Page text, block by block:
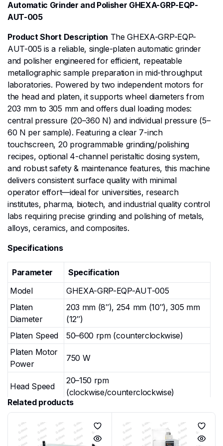
Automatic Grinder and Polisher GHEXA-GRP-EQP-
AUT-005
Product Short Description The GHEXA-GRP-EQP-
AUT-005 is a reliable, single-platen automatic grinder
and polisher engineered for efficient, repeatable
metallographic sample preparation in mid-throughput
laboratories. Powered by two independent motors for
the head and platen, it supports wheel diameters from
203 mm to 305 mm and offers dual loading modes:
central pressure (20–360 N) and individual pressure (5–
60 N per sample). Featuring a clear 7-inch
touchscreen, 20 programmable grinding/polishing
recipes, optional 4-channel peristaltic dosing system,
and robust safety & maintenance features, this machine
delivers consistent surface quality with minimal
operator effort—ideal for universities, research
institutes, pharma, biotech, and industrial quality control
labs requiring precise grinding and polishing of metals,
alloys, ceramics, and composites.
Specifications
Parameter
Specification
Model
GHEXA-GRP-EQP-AUT-005
Platen
Diameter
203 mm (8″), 254 mm (10″), 305 mm
(12″)
Platen Speed
50–600 rpm (counterclockwise)
Platen Motor
Power
750 W
Head Speed
20–150 rpm
(clockwise/counterclockwise)
Head Motor
Power
750 W
Loading
Central Pressure Loading / Individual
Related products